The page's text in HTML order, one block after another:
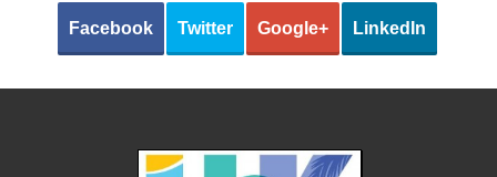
Facebook Twitter Google+ LinkedIn